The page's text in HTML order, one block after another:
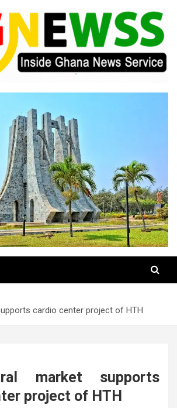
cardio center project of HTH
market supports
project of HTH